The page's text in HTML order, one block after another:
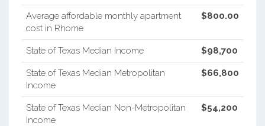
Average affordable monthly apartment
cost in Rhome
$800.00
State of Texas Median Income $98,700
State of Texas Median Metropolitan
Income
$66,800
State of Texas Median Non-Metropolitan
Income
$54,200